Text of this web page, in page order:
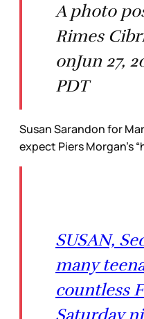
A photo
Rimes
onJun 27,
PDT
Susan Sarandon for
expect Piers Morgan’s
SUSAN,
many
countless